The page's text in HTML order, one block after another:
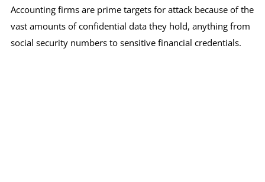
Accounting firms are prime targets for attack because of the
vast amounts of confidential data they hold, anything from
social security numbers to sensitive financial credentials.